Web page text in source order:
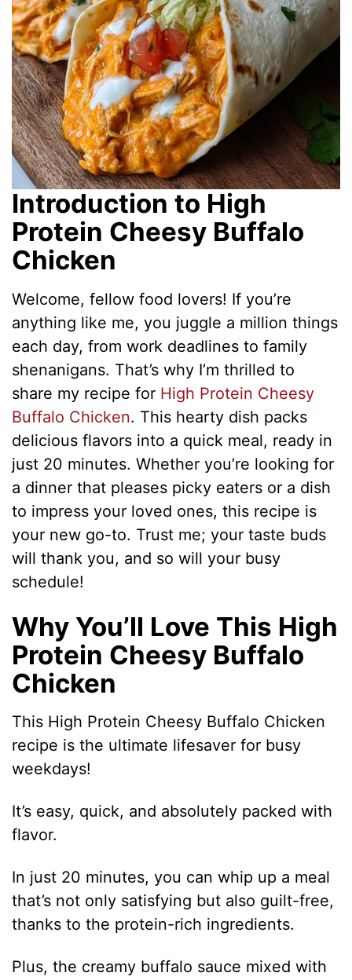
Introduction to High
Protein Cheesy Buffalo
Chicken
Welcome, fellow food lovers! If you’re
anything like me, you juggle a million things
each day, from work deadlines to family
shenanigans. That’s why I’m thrilled to
share my recipe for High Protein Cheesy
Buffalo Chicken. This hearty dish packs
delicious flavors into a quick meal, ready in
just 20 minutes. Whether you’re looking for
a dinner that pleases picky eaters or a dish
to impress your loved ones, this recipe is
your new go-to. Trust me; your taste buds
will thank you, and so will your busy
schedule!
Why You’ll Love This High
Protein Cheesy Buffalo
Chicken
This High Protein Cheesy Buffalo Chicken
recipe is the ultimate lifesaver for busy
weekdays!
It’s easy, quick, and absolutely packed with
flavor.
In just 20 minutes, you can whip up a meal
that’s not only satisfying but also guilt-free,
thanks to the protein-rich ingredients.
Plus, the creamy buffalo sauce mixed with